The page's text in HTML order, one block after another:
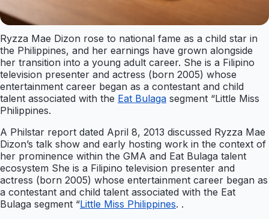
Ryzza Mae Dizon rose to national fame as a child star in
the Philippines, and her earnings have grown alongside
her transition into a young adult career. She is a Filipino
television presenter and actress (born 2005) whose
entertainment career began as a contestant and child
talent associated with the Eat Bulaga segment “Little Miss
Philippines.
A Philstar report dated April 8, 2013 discussed Ryzza Mae
Dizon’s talk show and early hosting work in the context of
her prominence within the GMA and Eat Bulaga talent
ecosystem She is a Filipino television presenter and
actress (born 2005) whose entertainment career began as
a contestant and child talent associated with the Eat
Bulaga segment “Little Miss Philippines. .